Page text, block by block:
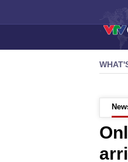
TW powers new growth